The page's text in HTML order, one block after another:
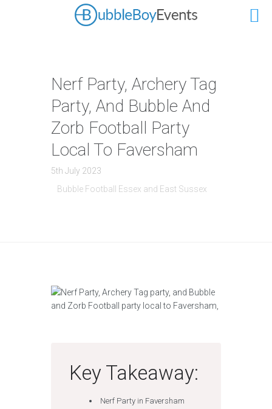
Nerf Party, Archery Tag
Party, And Bubble And
Zorb Football Party
Local To Faversham
5th July 2023
Bubble Football Essex and East Sussex
Key Takeaway:
Nerf Party in Faversham